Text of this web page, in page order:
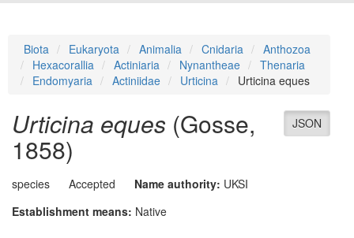
Biota Eukaryota Animalia Cnidaria
Anthozoa
Hexacorallia
Actiniaria Nynantheae
Thenaria
Endomyaria
Actiniidae Urticina Urticina eques
JSON
Urticina eques (Gosse,
1858)
species Accepted Name authority: UKSI
Establishment means: Native